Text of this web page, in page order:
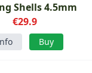
Shells 4.5mm
€29.9
Buy